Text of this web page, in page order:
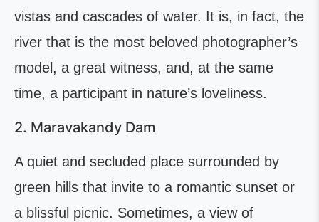
vistas and cascades of water. It is, in fact, the
river that is the most beloved photographer’s
model, a great witness, and, at the same
time, a participant in nature’s loveliness.
2. Maravakandy Dam
A quiet and secluded place surrounded by
green hills that invite to a romantic sunset or
a blissful picnic. Sometimes, a view of